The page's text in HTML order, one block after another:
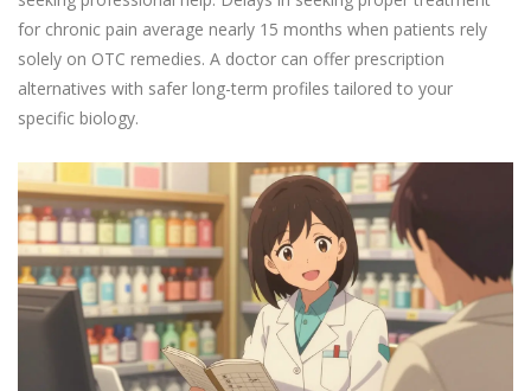
for chronic pain average nearly 15 months when patients rely
solely on OTC remedies. A doctor can offer prescription
alternatives with safer long-term profiles tailored to your
specific biology.